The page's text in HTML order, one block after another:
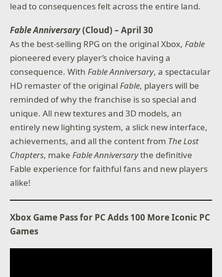
lead to consequences felt across the entire land.
Fable Anniversary(Cloud) – April 30
As the best-selling RPG on the original Xbox,Fable
pioneered every player’s choice having a
consequence. WithFable Anniversary, a spectacular
HD remaster of the originalFable, players will be
reminded of why the franchise is so special and
unique. All new textures and 3D models, an
entirely new lighting system, a slick new interface,
achievements, and all the content from The Lost
Chapters, makeFable Anniversarythe definitive
Fable experience for faithful fans and new players
alike!
Xbox Game Pass for PC Adds 100 More Iconic PC
Games